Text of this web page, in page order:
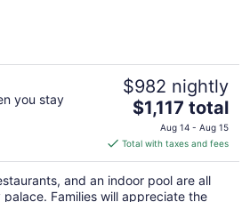
you stay
$982 nightly
The
price
is
$1,117
total
per
$1,117 total
Aug 14 - Aug 15
Total with taxes and fees
and an indoor pool are all
Families will appreciate the